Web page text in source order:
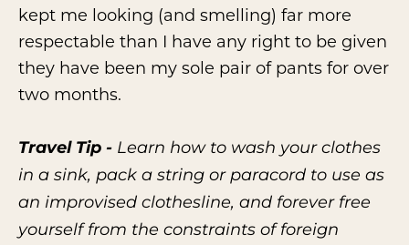
kept me looking (and smelling) far more
respectable than I have any right to be given
they have been my sole pair of pants for over
two months.
Travel Tip - Learn how to wash your clothes
in a sink, pack a string or paracord to use as
an improvised clothesline, and forever free
yourself from the constraints of foreign